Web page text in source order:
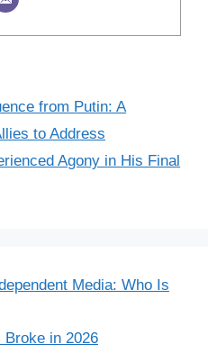
from Putin: A
to Address
Agony in His Final
Media: Who Is
in 2026